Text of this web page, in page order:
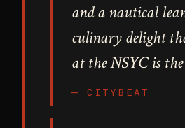
and a nautical
culinary delight
at the NSYC is
— CITYBEAT